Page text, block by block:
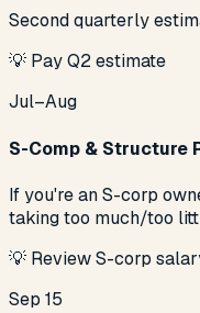
Second quarterly
💡 Pay Q2 estimate
Jul–Aug
S-Comp & Structure
If you're an S-corp
taking too much/too
💡 Review S-corp
Sep 15